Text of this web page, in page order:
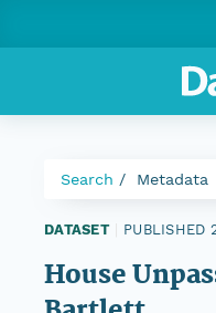
Search Metadata
DATASET PUBLISHED
House